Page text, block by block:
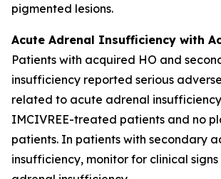
pigmented lesions.
Acute Adrenal Insufficiency with
Patients with acquired HO and
insufficiency reported serious
related to acute adrenal
IMCIVREE-treated patients and no
patients. In patients with secondary
insufficiency, monitor for clinical